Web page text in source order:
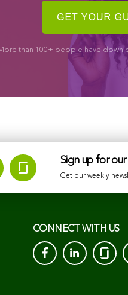
than 100+ people have
Sign up for
Get our weekly
CONNECT WITH US